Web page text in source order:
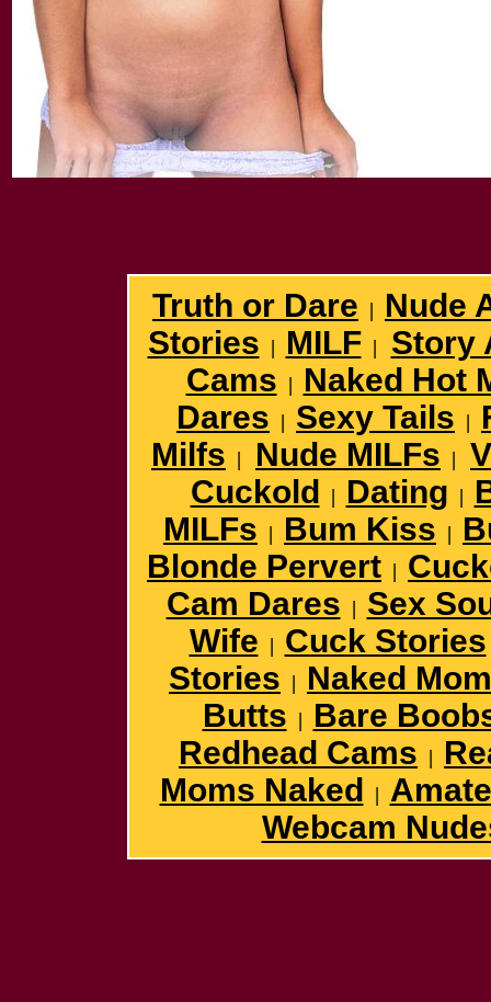
Truth or Dare | Nude
Stories | MILF |
Story
Cams |
Naked Hot
Dares | Sexy Tails |
Milfs | Nude MILFs |
Cuckold
| Dating |
MILFs | Bum Kiss |
Blonde Pervert |
Cam Dares | Sex
Wife | Cuck Stories
Stories | Naked
Butts |
Bare
Redhead Cams |
Moms Naked
|
Webcam